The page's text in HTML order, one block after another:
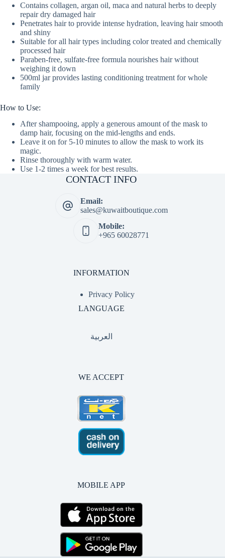
Contains collagen, argan oil, maca and natural herbs to deeply
repair dry damaged hair
Penetrates hair to provide intense hydration, leaving hair smooth
and shiny
Suitable for all hair types including color treated and chemically
processed hair
Paraben-free, sulfate-free formula nourishes hair without
weighing it down
500ml jar provides lasting conditioning treatment for whole
family
How to Use:
After shampooing, apply a generous amount of the mask to
damp hair, focusing on the mid-lengths and ends.
Leave it on for 5-10 minutes to allow the mask to work its
magic.
Rinse thoroughly with warm water.
Use 1-2 times a week for best results.
CONTACT INFO
Email:
sales@kuwaitboutique.com
Mobile:
+965 60028771
INFORMATION
Privacy Policy
LANGUAGE
العربية
WE ACCEPT
MOBILE APP